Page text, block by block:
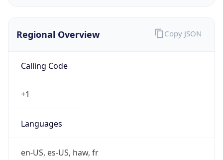
Regional Overview
Calling Code
+1
Languages
en-US, es-US, haw, fr
Copy JSON